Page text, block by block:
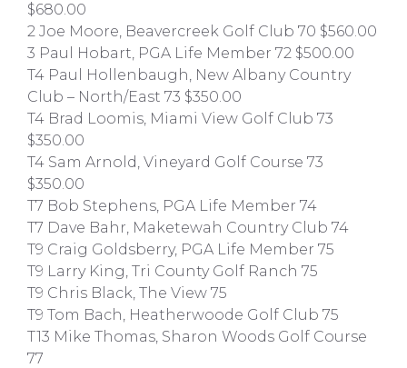
$680.00
2 Joe Moore, Beavercreek Golf Club 70 $560.00
3 Paul Hobart, PGA Life Member 72 $500.00
T4 Paul Hollenbaugh, New Albany Country
Club – North/East 73 $350.00
T4 Brad Loomis, Miami View Golf Club 73
$350.00
T4 Sam Arnold, Vineyard Golf Course 73
$350.00
T7 Bob Stephens, PGA Life Member 74
T7 Dave Bahr, Maketewah Country Club 74
T9 Craig Goldsberry, PGA Life Member 75
T9 Larry King, Tri County Golf Ranch 75
T9 Chris Black, The View 75
T9 Tom Bach, Heatherwoode Golf Club 75
T13 Mike Thomas, Sharon Woods Golf Course
77